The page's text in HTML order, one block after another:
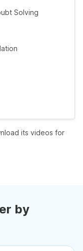
Solving
its videos for
by